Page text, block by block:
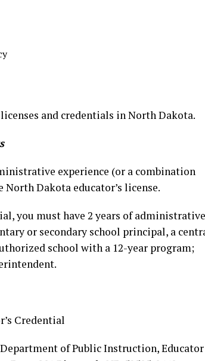
and credentials in North Dakota.
experience (or a combination
Dakota educator’s license.
you must have 2 years of administrative
or secondary school principal, a
school with a 12-year program;
Credential
of Public Instruction, Educator